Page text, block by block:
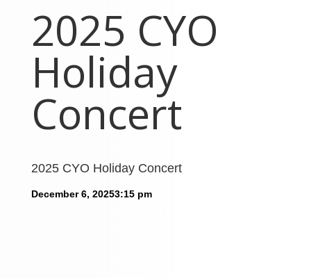
2025 CYO
Holiday
Concert
2025 CYO Holiday Concert
December 6, 20253:15 pm